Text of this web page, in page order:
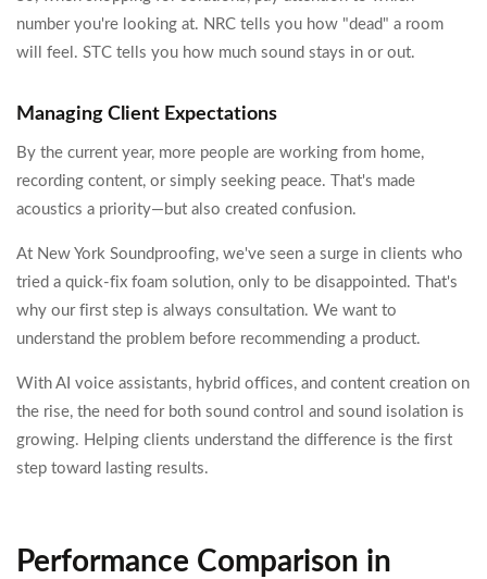
number you're looking at. NRC tells you how "dead" a room
will feel. STC tells you how much sound stays in or out.
Managing Client Expectations
By the current year, more people are working from home,
recording content, or simply seeking peace. That's made
acoustics a priority—but also created confusion.
At New York Soundproofing, we've seen a surge in clients who
tried a quick-fix foam solution, only to be disappointed. That's
why our first step is always consultation. We want to
understand the problem before recommending a product.
With AI voice assistants, hybrid offices, and content creation on
the rise, the need for both sound control and sound isolation is
growing. Helping clients understand the difference is the first
step toward lasting results.
Performance Comparison in